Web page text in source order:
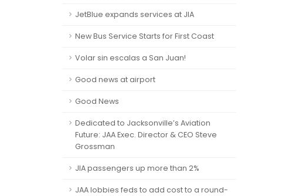
JetBlue expands services at JIA
New Bus Service Starts for First Coast
Volar sin escalas a San Juan!
Good news at airport
Good News
Dedicated to Jacksonville’s Aviation
Future: JAA Exec. Director & CEO Steve
Grossman
JIA passengers up more than 2%
JAA lobbies feds to add cost to a round-